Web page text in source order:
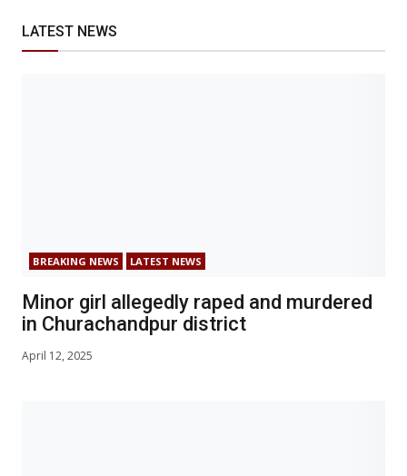
LATEST NEWS
BREAKING NEWS LATEST NEWS
Minor girl allegedly raped and murdered
in Churachandpur district
April 12, 2025